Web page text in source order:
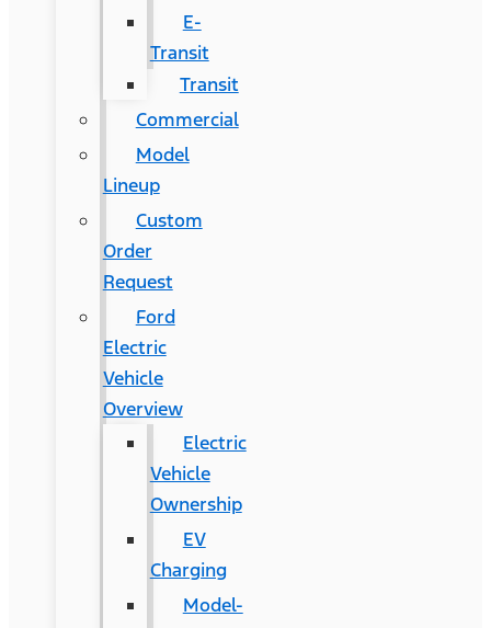
E-
Transit
Transit
Commercial
Model
Lineup
Custom
Order
Request
Ford
Electric
Vehicle
Overview
Electric
Vehicle
Ownership
EV
Charging
Model-